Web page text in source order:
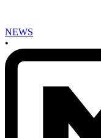
NEWS
•